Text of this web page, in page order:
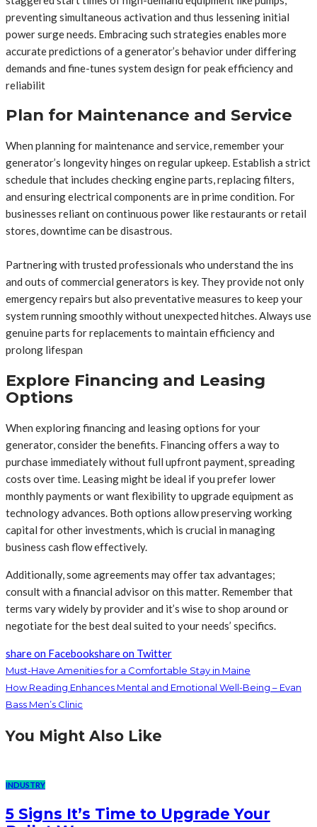
preventing simultaneous activation and thus lessening initial
power surge needs. Embracing such strategies enables more
accurate predictions of a generator’s behavior under differing
demands and fine-tunes system design for peak efficiency and
reliabilit
Plan for Maintenance and Service
When planning for maintenance and service, remember your
generator’s longevity hinges on regular upkeep. Establish a strict
schedule that includes checking engine parts, replacing filters,
and ensuring electrical components are in prime condition. For
businesses reliant on continuous power like restaurants or retail
stores, downtime can be disastrous.
Partnering with trusted professionals who understand the ins
and outs of commercial generators is key. They provide not only
emergency repairs but also preventative measures to keep your
system running smoothly without unexpected hitches. Always use
genuine parts for replacements to maintain efficiency and
prolong lifespan
Explore Financing and Leasing
Options
When exploring financing and leasing options for your
generator, consider the benefits. Financing offers a way to
purchase immediately without full upfront payment, spreading
costs over time. Leasing might be ideal if you prefer lower
monthly payments or want flexibility to upgrade equipment as
technology advances. Both options allow preserving working
capital for other investments, which is crucial in managing
business cash flow effectively.
Additionally, some agreements may offer tax advantages;
consult with a financial advisor on this matter. Remember that
terms vary widely by provider and it’s wise to shop around or
negotiate for the best deal suited to your needs’ specifics.
share on Facebookshare on Twitter
Must-Have Amenities for a Comfortable Stay in Maine
How Reading Enhances Mental and Emotional Well-Being – Evan
Bass Men’s Clinic
You Might Also Like
INDUSTRY
5 Signs It’s Time to Upgrade Your